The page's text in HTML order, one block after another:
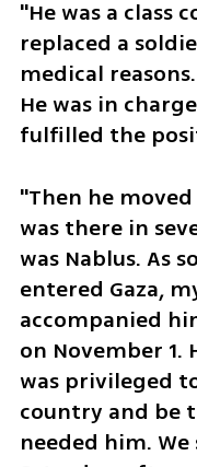
"He was a class
replaced a
medical
He was in
fulfilled the
"Then he
was there in
was Nablus. As
entered Gaza,
accompanied
on November 1.
was privileged
country and be
needed him.